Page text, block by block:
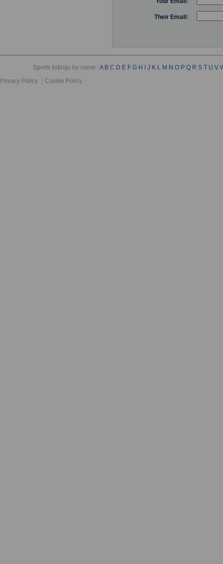
Their Email:
Sports listings by name :A B C D E F G H J K L M N O P Q R S T U V
Privacy Policy
Cookie Policy